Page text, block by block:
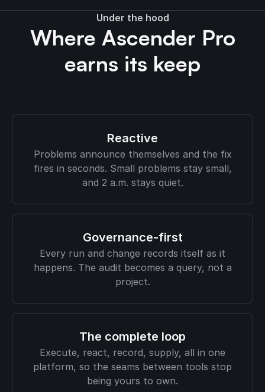
Under the hood
Where Ascender Pro
earns its keep
Reactive
Problems announce themselves and the fix
fires in seconds. Small problems stay small,
and 2 a.m. stays quiet.
Governance-first
Every run and change records itself as it
happens. The audit becomes a query, not a
project.
The complete loop
Execute, react, record, supply, all in one
platform, so the seams between tools stop
being yours to own.